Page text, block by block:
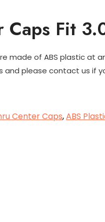
Caps Fit
made of ABS plastic
please contact us if
Center Caps,ABS